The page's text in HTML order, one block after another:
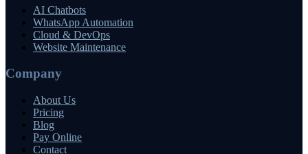
AI Chatbots
WhatsApp Automation
Cloud & DevOps
Website Maintenance
Company
About Us
Pricing
Blog
Pay Online
Contact